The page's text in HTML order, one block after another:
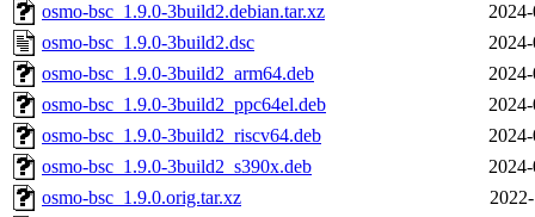
osmo-bsc_1.9.0-3build2.debian.tar.xz
osmo-bsc_1.9.0-3build2.dsc
osmo-bsc_1.9.0-3build2_arm64.deb
osmo-bsc_1.9.0-3build2_ppc64el.deb
osmo-bsc_1.9.0-3build2_riscv64.deb
osmo-bsc_1.9.0-3build2_s390x.deb
osmo-bsc_1.9.0.orig.tar.xz